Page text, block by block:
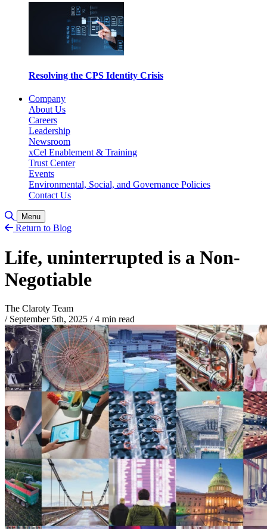
Resolving the CPS Identity Crisis
Company
About Us
Careers
Leadership
Newsroom
xCel Enablement & Training
Trust Center
Events
Environmental, Social, and Governance Policies
Contact Us
Toggle Search
Menu
Return to Blog
Life, uninterrupted is a Non-
Negotiable
The Claroty Team
/ September 5th, 2025 /4 min read